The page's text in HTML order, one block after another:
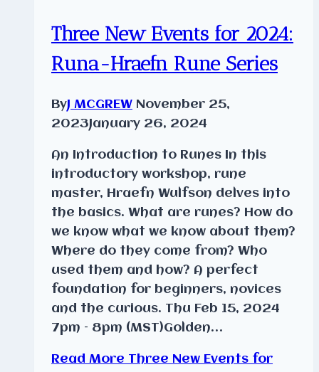
Three New Events for 2024:
Runa-Hraefn Rune Series
ByJ MCGREW November 25,
2023January 26, 2024
An Introduction to Runes In this
introductory workshop, rune
master, Hraefn Wulfson delves into
the basics. What are runes? How do
we know what we know about them?
Where do they come from? Who
used them and how? A perfect
foundation for beginners, novices
and the curious. Thu Feb 15, 2024
7pm – 8pm (MST)Golden…
Read More Three New Events for